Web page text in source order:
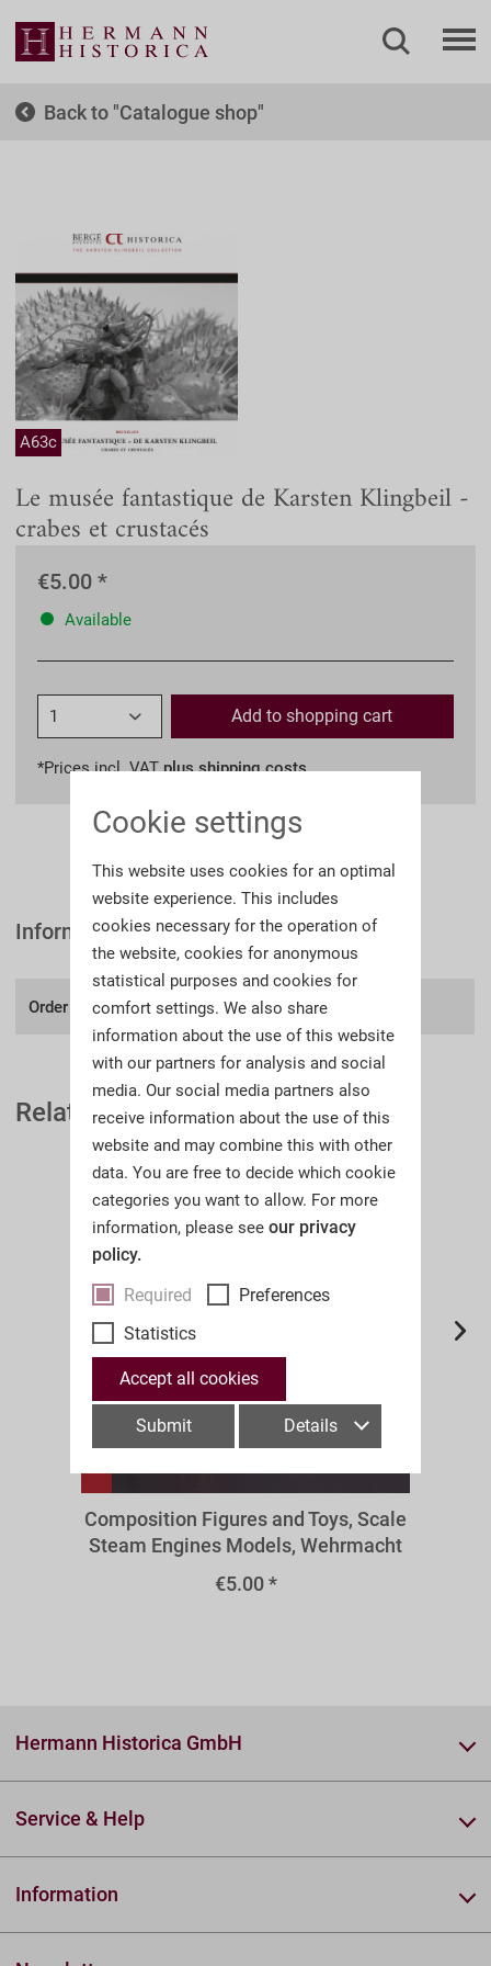
Back to Catalogue shop
A63c
Le musée fantastique de Karsten Klingbeil -
crabes et crustacés
€5.00 *
Available
Add to shopping cart
*Prices incl. VATplus shipping costs
Information
Order number: A63c
Related Auction Catalogues
A63l
Composition Figures and Toys, Scale
Steam Engines Models, Wehrmacht
Binoculars, Military Radio
Technology
€5.00 *
Hermann Historica GmbH
Service & Help
Information
Cookie settings
This website uses cookies for an optimal
website experience. This includes
cookies necessary for the operation of
the website, cookies for anonymous
statistical purposes and cookies for
comfort settings. We also share
information about the use of this website
with our partners for analysis and social
media. Our social media partners also
receive information about the use of this
website and may combine this with other
data. You are free to decide which cookie
categories you want to allow. For more
information, please see our privacy
policy.
Required
Preferences
Statistics
Accept all cookies
Submit Details